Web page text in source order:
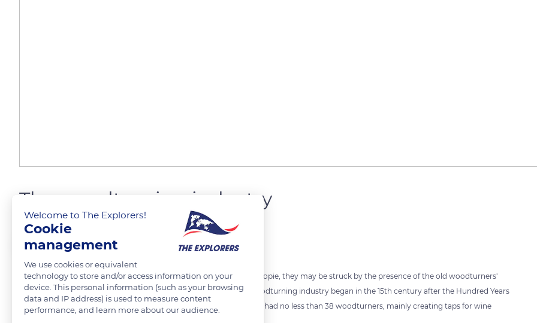
The woodturning industry
When visitors stroll through the picturesque alleys of Saint-Cirq-Lapopie, they may be struck by the presence of the old woodturners'
stalls, now occupied by contemporary artisans and traders. The woodturning industry began in the 15th century after the Hundred Years
War. Its success is such that in 1810, the village of Saint-Cirq-Lapopie had no less than 38 woodturners, mainly creating taps for wine
Welcome to The Explorers!
Cookie
management
We use cookies or equivalent
technology to store and/or access information on your
device. This personal information (such as your browsing
data and IP address) is used to measure content
performance, and learn more about our audience.